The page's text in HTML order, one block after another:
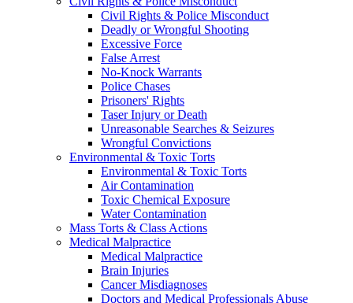
Civil Rights & Police Misconduct
Deadly or Wrongful Shooting
Excessive Force
False Arrest
No-Knock Warrants
Police Chases
Prisoners' Rights
Taser Injury or Death
Unreasonable Searches & Seizures
Wrongful Convictions
Environmental & Toxic Torts
Environmental & Toxic Torts
Air Contamination
Toxic Chemical Exposure
Water Contamination
Mass Torts & Class Actions
Medical Malpractice
Medical Malpractice
Brain Injuries
Cancer Misdiagnoses
Doctors and Medical Professionals Abuse